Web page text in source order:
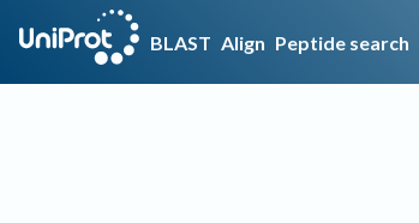
BLAST Align Peptide search